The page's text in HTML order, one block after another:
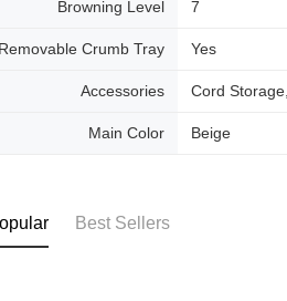
Browning Level 7
Removable Crumb Tray Yes
Accessories Cord
Main Color Beige
Best Sellers